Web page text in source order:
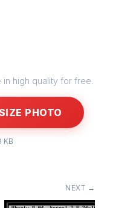
in high quality for free.
PHOTO
KB
NEXT →